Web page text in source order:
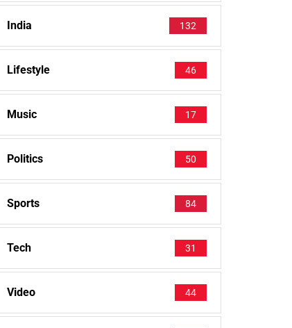
India 132
Lifestyle 46
Music 17
Politics 50
Sports 84
Tech 31
Video 44